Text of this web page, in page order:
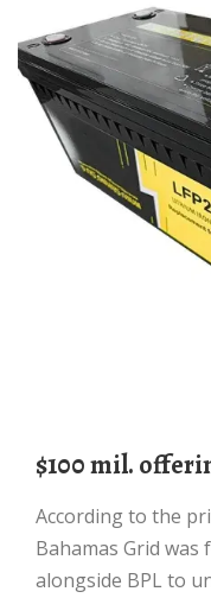
$100 mil.
According to the private placement memorandum,
Bahamas Grid
alongside BPL to